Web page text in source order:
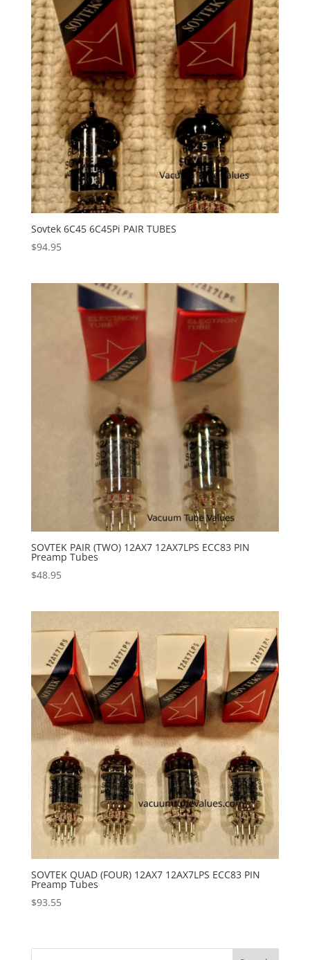
Sovtek 6C45 6C45Pi PAIR TUBES
$94.95
SOVTEK PAIR (TWO) 12AX7 12AX7LPS ECC83 PIN
Preamp Tubes
$48.95
SOVTEK QUAD (FOUR) 12AX7 12AX7LPS ECC83 PIN
Preamp Tubes
$93.55